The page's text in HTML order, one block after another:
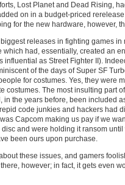
Lost Planet and Dead Rising,
on in a budget-priced
for the new hardware, however,
releases in fighting games
which had, essentially, created an
influential as Street Fighter II).
of the days of Super SF
for costumes. Yes, they were
costumes. The most insulting part
in the years before, been included
code junkies and hackers had
Capcom making us pay if we
and were holding it ransom
been ours upon purchase.
these issues, and gamers
however; in fact, it gets even